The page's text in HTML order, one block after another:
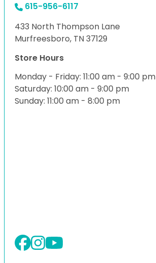
615-956-6117
433 North Thompson Lane
Murfreesboro, TN 37129
Store Hours
Monday - Friday: 11:00 am - 9:00 pm
Saturday: 10:00 am - 9:00 pm
Sunday: 11:00 am - 8:00 pm